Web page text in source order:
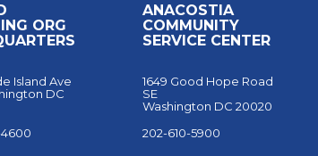
ORG
Island Ave
DC
ANACOSTIA
COMMUNITY
SERVICE CENTER
1649 Good Hope Road
SE
Washington DC 20020
202-610-5900